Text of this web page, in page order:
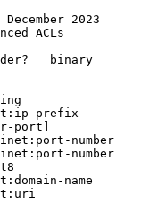
2023
ACLs
binary
prefix
port]
number
number
name